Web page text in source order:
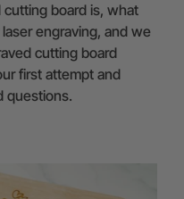
board is, what
engraving, and we
cutting board
first attempt and
questions.